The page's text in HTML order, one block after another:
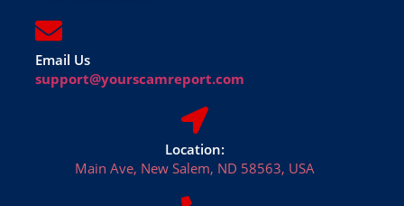
Email Us
support@yourscamreport.com
Location:
Main Ave, New Salem, ND 58563, USA